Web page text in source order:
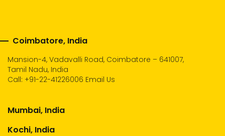
Coimbatore, India
Mansion-4, Vadavalli Road, Coimbatore – 641007,
Tamil Nadu, India
Call: +91-22-41226006 Email Us
Mumbai, India
Kochi, India